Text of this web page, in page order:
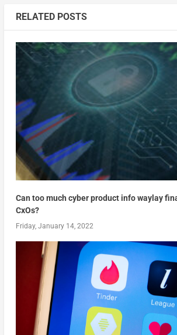
RELATED POSTS
Can too much cyber product info waylay
CxOs?
Friday, January 14, 2022